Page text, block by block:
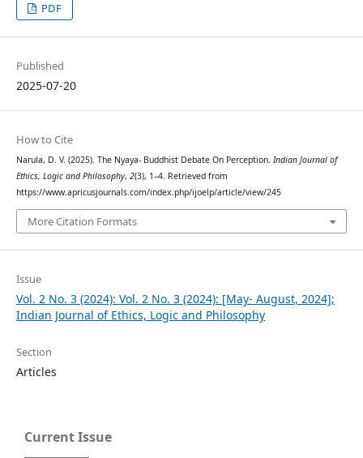
PDF
Published
2025-07-20
How to Cite
Narula, D. V. (2025). The Nyaya- Buddhist Debate On Perception. Indian Journal of
Ethics, Logic and Philosophy, 2(3), 1–4. Retrieved from
https://www.apricusjournals.com/index.php/ijoelp/article/view/245
More Citation Formats
Issue
Vol. 2 No. 3 (2024): Vol. 2 No. 3 (2024): [May- August, 2024];
Indian Journal of Ethics, Logic and Philosophy
Section
Articles
Current Issue